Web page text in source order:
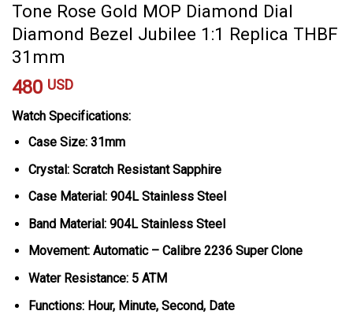
Tone Rose Gold MOP Diamond Dial
Diamond Bezel Jubilee 1:1 Replica THBF
31mm
480 USD
Watch Specifications:
Case Size: 31mm
Crystal: Scratch Resistant Sapphire
Case Material: 904L Stainless Steel
Band Material: 904L Stainless Steel
Movement: Automatic – Calibre 2236 Super Clone
Water Resistance: 5 ATM
Functions: Hour, Minute, Second, Date